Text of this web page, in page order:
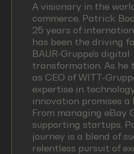
A visionary in the
commerce, Patrick
25 years of
has been the driving
BAUR-Gruppe's digital
transformation. As he
as CEO of WITT-
expertise in
innovation promises
From managing eBay
supporting startups,
journey is a blend of
relentless pursuit of